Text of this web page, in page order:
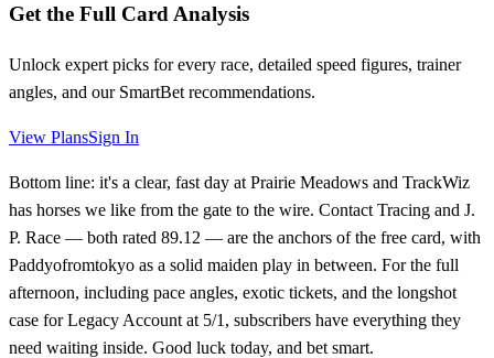
Get the Full Card Analysis
Unlock expert picks for every race, detailed speed figures, trainer
angles, and our SmartBet recommendations.
View PlansSign In
Bottom line: it's a clear, fast day at Prairie Meadows and TrackWiz
has horses we like from the gate to the wire. Contact Tracing and J.
P. Race — both rated 89.12 — are the anchors of the free card, with
Paddyofromtokyo as a solid maiden play in between. For the full
afternoon, including pace angles, exotic tickets, and the longshot
case for Legacy Account at 5/1, subscribers have everything they
need waiting inside. Good luck today, and bet smart.